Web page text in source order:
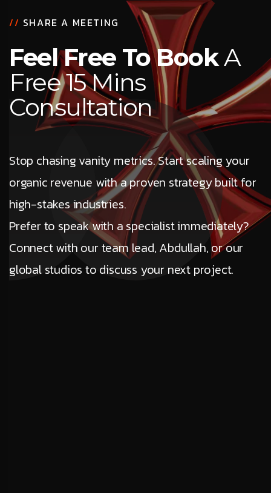
// SHARE A MEETING
Feel Free To BookA
Free 15 Mins
Consultation
Stop chasing vanity metrics. Start scaling your
organic revenue with a proven strategy built for
high-stakes industries.
Prefer to speak with a specialist immediately?
Connect with our team lead, Abdullah, or our
global studios to discuss your next project.